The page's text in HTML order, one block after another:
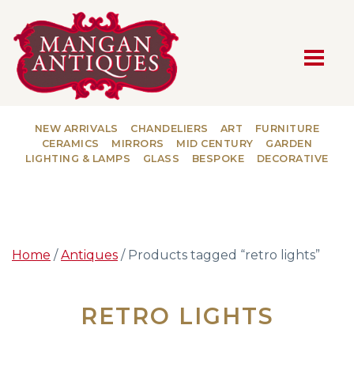
MAIN NAVIGATION
NEW ARRIVALS CHANDELIERS ART
FURNITURE
CERAMICS
MIRRORS MID CENTURY
GARDEN
LIGHTING & LAMPS
GLASS BESPOKE DECORATIVE
Home /Antiques / Products tagged “retro lights”
RETRO LIGHTS